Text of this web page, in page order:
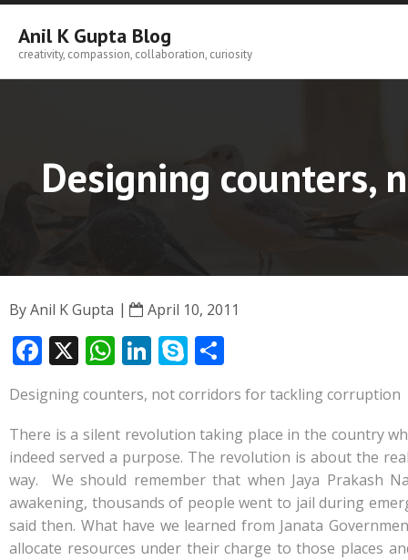
Skip
content
Anil K Gupta Blog
creativity, compassion, collaboration, curiosity
Designing counters,
ByAnil K Gupta April 10, 2011
F
ac
e
b
o
o
k
X W
h
at
s
A
p
p
Li
k
e
dI
n
S
y
p
e
ar
e
Designing counters, not corridors for tackling corruption
There is a silent revolution taking place in the country
indeed served a purpose. The revolution is about the
way. We should remember that when Jaya Prakash
awakening, thousands of people went to jail during
said then. What have we learned from Janata
allocate resources under their charge to those places